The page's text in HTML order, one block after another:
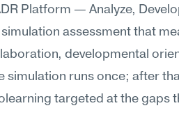
Platform — Analyze,
assessment that
developmental
simulation runs once; after
targeted at the gaps